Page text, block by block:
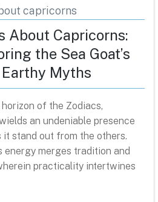
About Capricorns:
the Sea Goat’s
Earthy Myths
of the Zodiacs,
an undeniable presence
it stand out from the others.
energy merges tradition and
practicality intertwines